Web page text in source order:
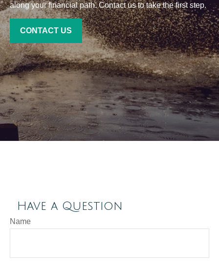
along your financial path. Contact us to take the first step.
CONTACT US
Have a Question
Name